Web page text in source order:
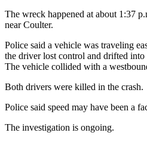
The wreck happened at about 1:37
near Coulter.
Police said a vehicle was traveling
the driver lost control and drifted
The vehicle collided with a
Both drivers were killed in the crash.
Police said speed may have been a
The investigation is ongoing.